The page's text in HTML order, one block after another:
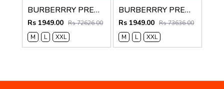
BURBERRRY PREMIUM IMPORTED RED HOODIE
Rs 1949.00 Rs 72626.00
M
L XXL
BURBERRRY PREMIUM IMPORTED CREME HOODIE
Rs 1949.00 Rs 73636.00
M
L XXL